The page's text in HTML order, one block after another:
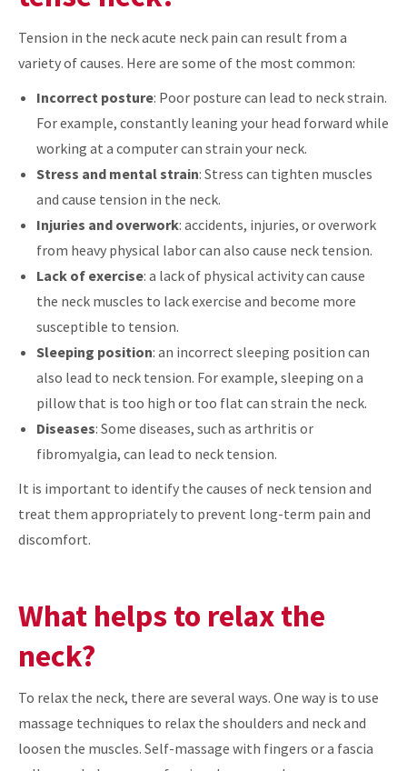
Tension in the neck acute neck pain can result from a
variety of causes. Here are some of the most common:
Incorrect posture: Poor posture can lead to neck strain.
For example, constantly leaning your head forward while
working at a computer can strain your neck.
Stress and mental strain: Stress can tighten muscles
and cause tension in the neck.
Injuries and overwork: accidents, injuries, or overwork
from heavy physical labor can also cause neck tension.
Lack of exercise: a lack of physical activity can cause
the neck muscles to lack exercise and become more
susceptible to tension.
Sleeping position: an incorrect sleeping position can
also lead to neck tension. For example, sleeping on a
pillow that is too high or too flat can strain the neck.
Diseases: Some diseases, such as arthritis or
fibromyalgia, can lead to neck tension.
It is important to identify the causes of neck tension and
treat them appropriately to prevent long-term pain and
discomfort.
What helps to relax the
neck?
To relax the neck, there are several ways. One way is to use
massage techniques to relax the shoulders and neck and
loosen the muscles. Self-massage with fingers or a fascia